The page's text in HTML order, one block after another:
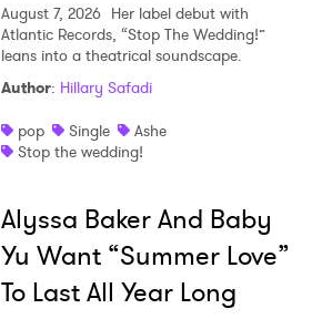
August 7, 2026 Her label debut with
Atlantic Records, “Stop The Wedding!”
leans into a theatrical soundscape.
Author: Hillary Safadi
pop
Single
Ashe
Stop the wedding!
Alyssa Baker And Baby
Yu Want “Summer Love”
To Last All Year Long